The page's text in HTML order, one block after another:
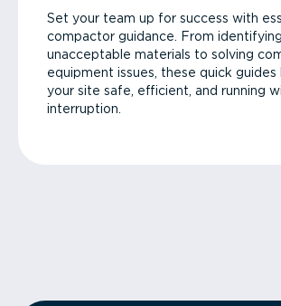
Set your team up for success with
compactor guidance. From identifying
unacceptable materials to solving
equipment issues, these quick guides
your site safe, efficient, and running
interruption.